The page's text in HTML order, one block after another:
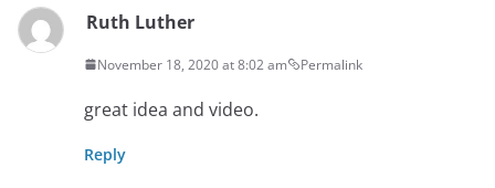
Ruth Luther
November 18, 2020 at 8:02 am Permalink
great idea and video.
Reply